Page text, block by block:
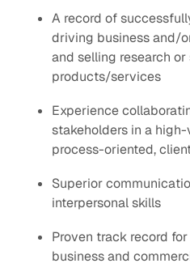
A record of
driving business and/
and selling research
products/services
Experience
stakeholders in a
process-oriented,
Superior
interpersonal skills
Proven track record
business and